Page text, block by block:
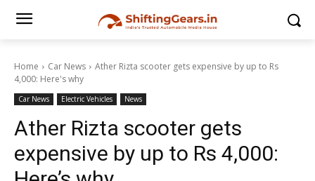
Home Car News
Ather Rizta scooter gets expensive by up to Rs
4,000: Here's why
Car News Electric Vehicles News
Ather Rizta scooter gets
expensive by up to Rs 4,000: